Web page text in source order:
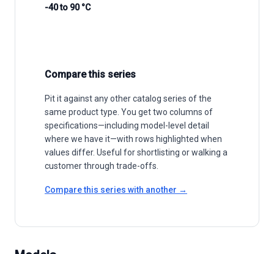
-40 to 90 °C
Compare this series
Pit it against any other catalog series of the
same product type. You get two columns of
specifications—including model-level detail
where we have it—with rows highlighted when
values differ. Useful for shortlisting or walking a
customer through trade-offs.
Compare this series with another →